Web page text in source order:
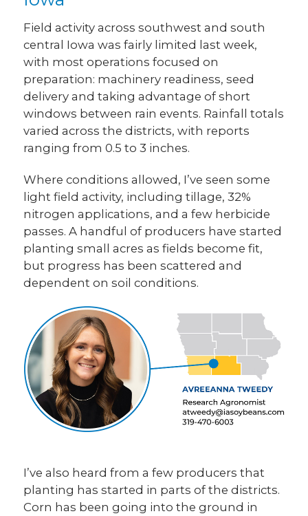
Field activity across southwest and south
central Iowa was fairly limited last week,
with most operations focused on
preparation: machinery readiness, seed
delivery and taking advantage of short
windows between rain events. Rainfall totals
varied across the districts, with reports
ranging from 0.5 to 3 inches.
Where conditions allowed, I’ve seen some
light field activity, including tillage, 32%
nitrogen applications, and a few herbicide
passes. A handful of producers have started
planting small acres as fields become fit,
but progress has been scattered and
dependent on soil conditions.
I’ve also heard from a few producers that
planting has started in parts of the districts.
Corn has been going into the ground in